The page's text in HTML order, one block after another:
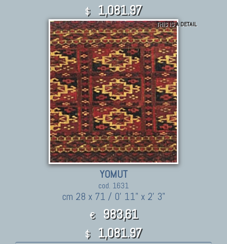
$ 1,081.97
THIS IS A DETAIL
YOMUT
cod. 1631
cm 28 x 71 / 0' 11" x 2' 3"
€ 983,61
$ 1,081.97